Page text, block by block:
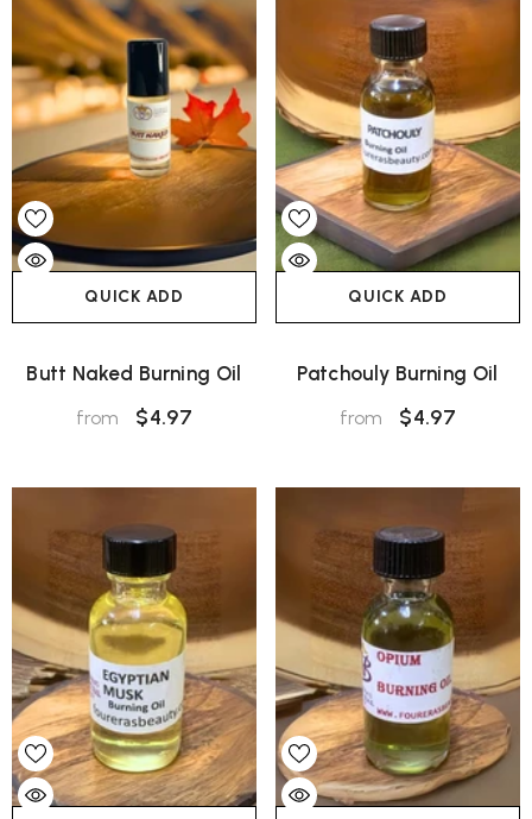
QUICK ADD
Butt Naked Burning Oil
from $4.97
QUICK ADD
Patchouly Burning Oil
from $4.97